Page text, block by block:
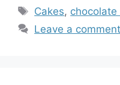
Tags
Cakes, chocolate
Leave a comment